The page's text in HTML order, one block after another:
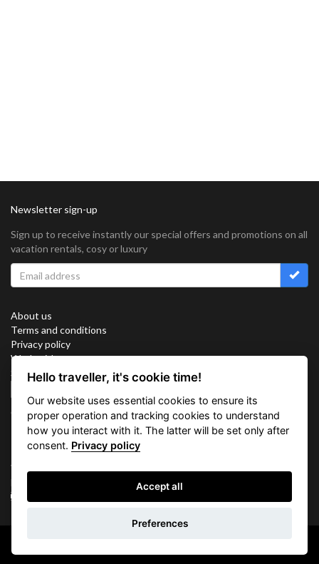
Newsletter sign-up
Sign up to receive instantly our special offers and promotions on all
vacation rentals, cosy or luxury
About us
Terms and conditions
Privacy policy
Work with us
Sitemap
Connect with us
Vacation Key Corp. 2905 Point East Drive #L-215. Aventura.
FLORIDA 33160.
Hello traveller, it's cookie time!
Our website uses essential cookies to ensure its
proper operation and tracking cookies to understand
how you interact with it. The latter will be set only after
consent. Privacy policy
Accept all
Preferences